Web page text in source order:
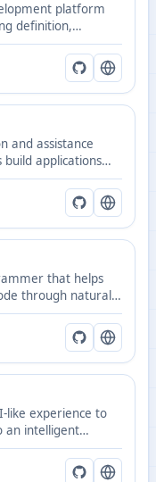
platform
definition,
oriented
and assistance
applications
and
that helps
through natural
Git integration
like experience to
an intelligent